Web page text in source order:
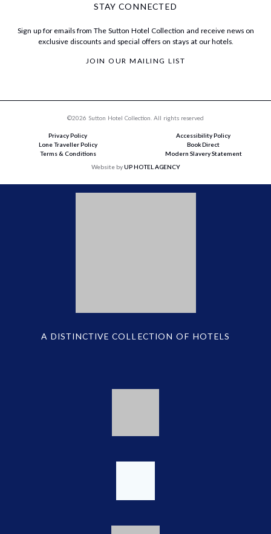
STAY CONNECTED
Sign up for emails from The Sutton Hotel Collection and receive news on
exclusive discounts and special offers on stays at our hotels.
JOIN OUR MAILING LIST
©2026 Sutton Hotel Collection. All rights reserved
Privacy Policy
Accessibility Policy
Lone Traveller Policy
Book Direct
Terms & Conditions
Modern Slavery Statement
Website byUP HOTEL AGENCY
A DISTINCTIVE COLLECTION OF HOTELS